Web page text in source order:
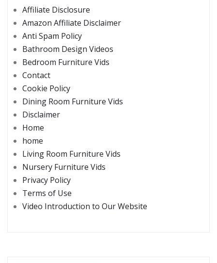
Affiliate Disclosure
Amazon Affiliate Disclaimer
Anti Spam Policy
Bathroom Design Videos
Bedroom Furniture Vids
Contact
Cookie Policy
Dining Room Furniture Vids
Disclaimer
Home
home
Living Room Furniture Vids
Nursery Furniture Vids
Privacy Policy
Terms of Use
Video Introduction to Our Website